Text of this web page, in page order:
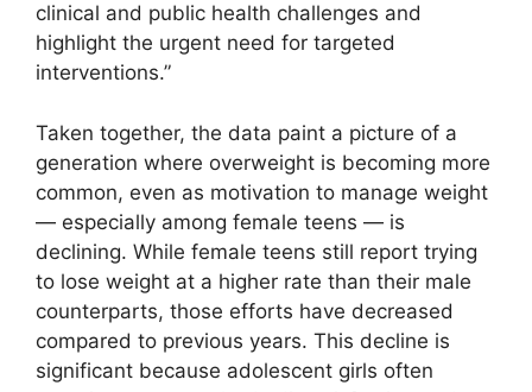
clinical and public health challenges and
highlight the urgent need for targeted
interventions.”
Taken together, the data paint a picture of a
generation where overweight is becoming more
common, even as motivation to manage weight
— especially among female teens — is
declining. While female teens still report trying
to lose weight at a higher rate than their male
counterparts, those efforts have decreased
compared to previous years. This decline is
significant because adolescent girls often